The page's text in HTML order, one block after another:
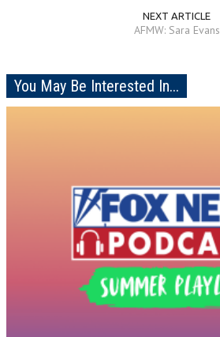
NEXT ARTICLE
AFMW: Sara Evans
You May Be Interested In...